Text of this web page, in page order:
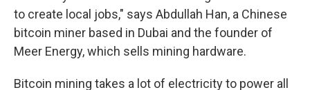
to create local jobs," says Abdullah Han, a Chinese
bitcoin miner based in Dubai and the founder of
Meer Energy, which sells mining hardware.
Bitcoin mining takes a lot of electricity to power all